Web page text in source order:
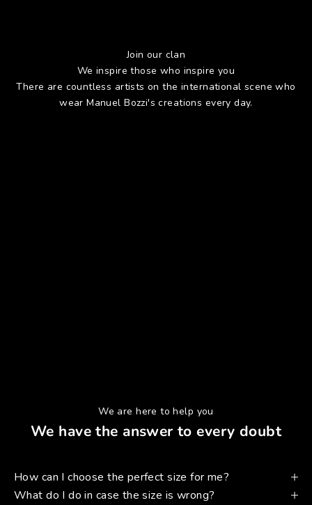
Join our clan
We inspire those who inspire you
There are countless artists on the international scene who
wear Manuel Bozzi's creations every day.
We are here to help you
We have the answer to every doubt
How can I choose the perfect size for me?
What do I do in case the size is wrong?